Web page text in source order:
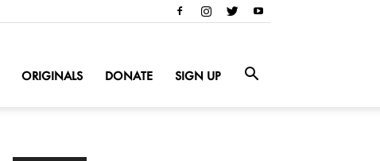
ORIGINALS DONATE SIGN UP